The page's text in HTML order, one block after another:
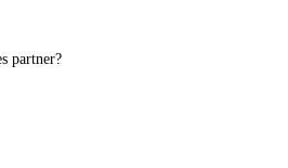
partner?